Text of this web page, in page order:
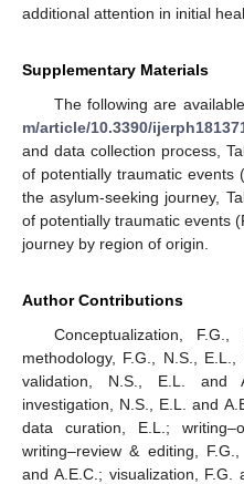
additional attention in initial
Supplementary Materials
The following are
m/article/10.3390/
and data collection process,
of potentially traumatic events
the asylum-seeking journey,
of potentially traumatic events
journey by region of origin.
Author Contributions
Conceptualization,
methodology, F.G., N.S.,
validation, N.S., E.L. and
investigation, N.S., E.L. and
data curation, E.L.;
writing–review & editing,
and A.E.C.; visualization, F.G.